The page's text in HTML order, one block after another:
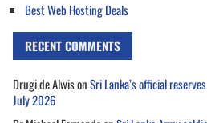
Best Web Hosting Deals
RECENT COMMENTS
Drugi de AlwisonSri Lanka’s official
July 2026